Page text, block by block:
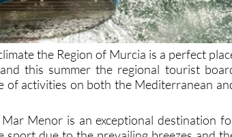
the Region of Murcia is a perfect
this summer the regional tourist